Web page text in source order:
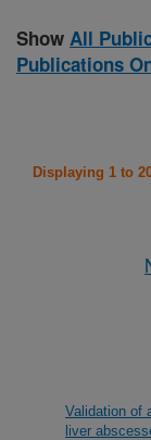
Show All
Publications
Displaying 1 to
Validation of
liver